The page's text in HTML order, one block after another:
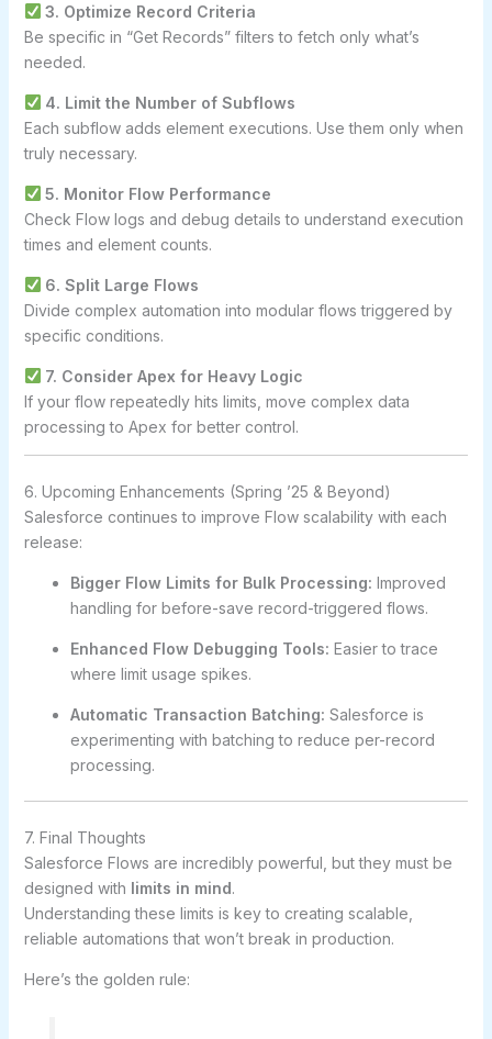
3. Optimize Record Criteria
Be specific in “Get Records” filters to fetch only what’s
needed.
4. Limit the Number of Subflows
Each subflow adds element executions. Use them only when
truly necessary.
5. Monitor Flow Performance
Check Flow logs and debug details to understand execution
times and element counts.
6. Split Large Flows
Divide complex automation into modular flows triggered by
specific conditions.
7. Consider Apex for Heavy Logic
If your flow repeatedly hits limits, move complex data
processing to Apex for better control.
6. Upcoming Enhancements (Spring ’25 & Beyond)
Salesforce continues to improve Flow scalability with each
release:
Bigger Flow Limits for Bulk Processing: Improved
handling for before-save record-triggered flows.
Enhanced Flow Debugging Tools: Easier to trace
where limit usage spikes.
Automatic Transaction Batching: Salesforce is
experimenting with batching to reduce per-record
processing.
7. Final Thoughts
Salesforce Flows are incredibly powerful, but they must be
designed with limits in mind.
Understanding these limits is key to creating scalable,
reliable automations that won’t break in production.
Here’s the golden rule: